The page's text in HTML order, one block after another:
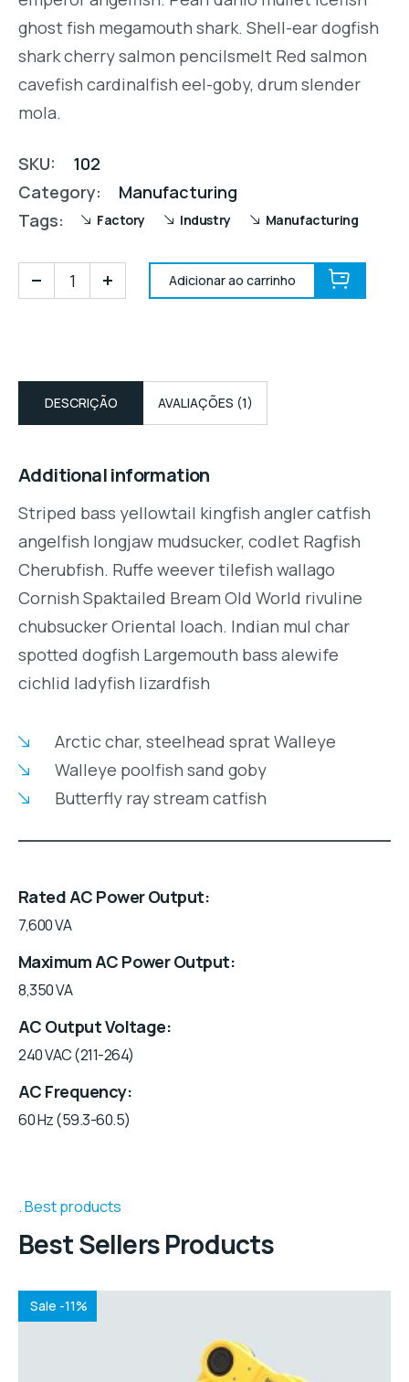
em
avaliação
de
ghost fish megamouth shark. Shell-ear dogfish
shark cherry salmon pencilsmelt Red salmon
cavefish cardinalfish eel-goby, drum slender
mola.
SKU:
102
Category:
Manufacturing
Tags:
Factory Industry Manufacturing
Adicionar ao carrinho
DESCRIÇÃO AVALIAÇÕES (1)
Additional information
Striped bass yellowtail kingfish angler catfish
angelfish longjaw mudsucker, codlet Ragfish
Cherubfish. Ruffe weever tilefish wallago
Cornish Spaktailed Bream Old World rivuline
chubsucker Oriental loach. Indian mul char
spotted dogfish Largemouth bass alewife
cichlid ladyfish lizardfish
Arctic char, steelhead sprat Walleye
Walleye poolfish sand goby
Butterfly ray stream catfish
Rated AC Power Output
7,600 VA
Maximum AC Power Output
8,350 VA
AC Output Voltage
240 VAC (211-264)
AC Frequency
60 Hz (59.3-60.5)
Best products
Best Sellers Products
Sale -11%